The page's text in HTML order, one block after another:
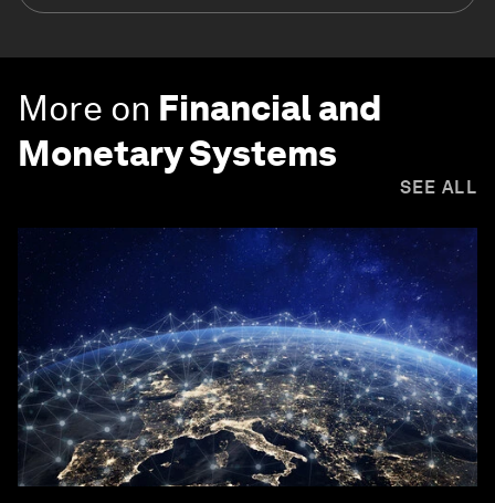
More on Financial and
Monetary Systems
SEE ALL